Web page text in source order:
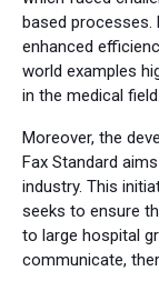
based processes.
enhanced
world examples
in the medical field.
Moreover, the
Fax Standard
industry. This
seeks to ensure
to large hospital
communicate,